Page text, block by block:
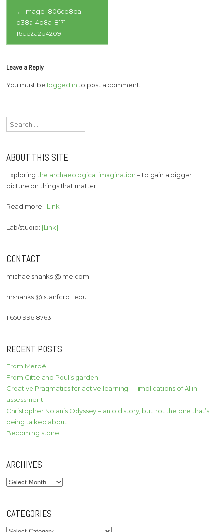
Post
navigation
← image_806ce8da-
b38a-4b8a-8171-
16ce2a2d4209
Leave a Reply
You must be logged into post a comment.
Search
for:
ABOUT THIS SITE
Exploringthe archaeological imagination – to gain a bigger
picture on things that matter.
Read more: [Link]
Lab/studio: [Link]
CONTACT
michaelshanks @ me.com
mshanks @ stanford . edu
1 650 996 8763
RECENT POSTS
From Meroë
From Gitte and Poul’s garden
Creative Pragmatics for active learning — implications of AI in
assessment
Christopher Nolan’s Odyssey – an old story, but not the one that’s
being talked about
Becoming stone
ARCHIVES
Archives
CATEGORIES